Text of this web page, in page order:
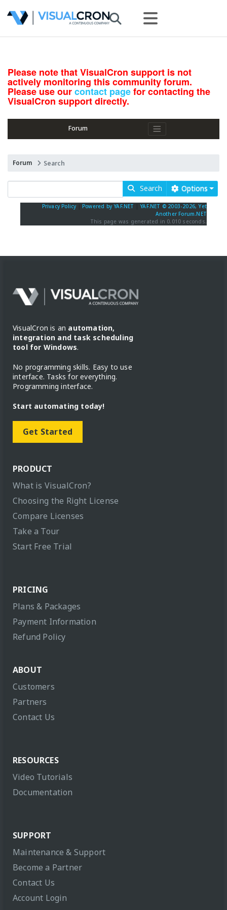
Please note that VisualCron support is not
actively monitoring this community forum.
Please use ourcontact pagefor contacting the
VisualCron support directly.
Forum
Forum Search
Search Options
Privacy Policy Powered by YAF.NET |YAF.NET © 2003-2026, Yet
Another Forum.NET
This page was generated in 0.010 seconds.
VisualCron is an automation,
integration and task scheduling
tool for Windows.
No programming skills. Easy to use
interface. Tasks for everything.
Programming interface.
Start automating today!
Get Started
PRODUCT
What is VisualCron?
Choosing the Right License
Compare Licenses
Take a Tour
Start Free Trial
PRICING
Plans & Packages
Payment Information
Refund Policy
ABOUT
Customers
Partners
Contact Us
RESOURCES
Video Tutorials
Documentation
SUPPORT
Maintenance & Support
Become a Partner
Contact Us
Account Login